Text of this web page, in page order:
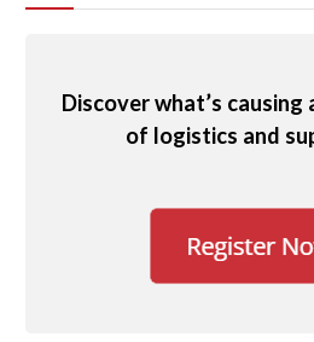
Discover what’s
of logistics and